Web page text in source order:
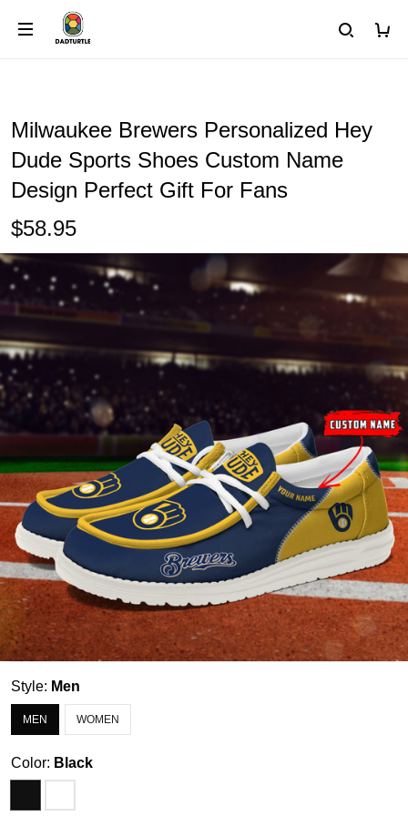
Milwaukee Brewers Personalized Hey
Dude Sports Shoes Custom Name
Design Perfect Gift For Fans
$58.95
Style: Men
MEN WOMEN
Color: Black